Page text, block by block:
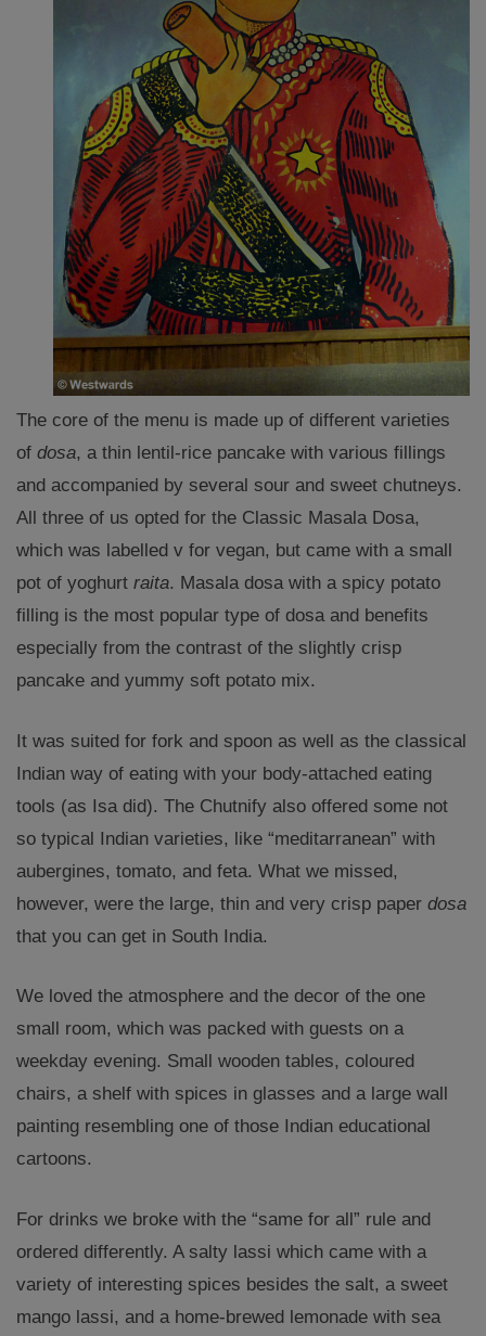
The core of the menu is made up of different varieties
of dosa, a thin lentil-rice pancake with various fillings
and accompanied by several sour and sweet chutneys.
All three of us opted for the Classic Masala Dosa,
which was labelled v for vegan, but came with a small
pot of yoghurt raita. Masala dosa with a spicy potato
filling is the most popular type of dosa and benefits
especially from the contrast of the slightly crisp
pancake and yummy soft potato mix.
It was suited for fork and spoon as well as the classical
Indian way of eating with your body-attached eating
tools (as Isa did). The Chutnify also offered some not
so typical Indian varieties, like “meditarranean” with
aubergines, tomato, and feta. What we missed,
however, were the large, thin and very crisp paper dosa
that you can get in South India.
We loved the atmosphere and the decor of the one
small room, which was packed with guests on a
weekday evening. Small wooden tables, coloured
chairs, a shelf with spices in glasses and a large wall
painting resembling one of those Indian educational
cartoons.
For drinks we broke with the “same for all” rule and
ordered differently. A salty lassi which came with a
variety of interesting spices besides the salt, a sweet
mango lassi, and a home-brewed lemonade with sea